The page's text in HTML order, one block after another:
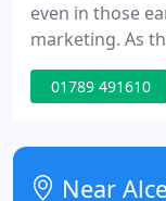
even in those
marketing. As
range of
making it the
clients' sites
providing a
the driving
01789 491610
Near